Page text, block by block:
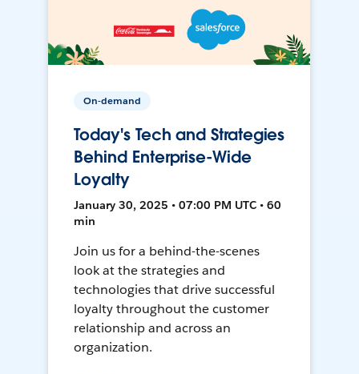
On-demand
Today's Tech and Strategies
Behind Enterprise-Wide
Loyalty
January 30, 2025 • 07:00 PM UTC • 60
min
Join us for a behind-the-scenes
look at the strategies and
technologies that drive successful
loyalty throughout the customer
relationship and across an
organization.